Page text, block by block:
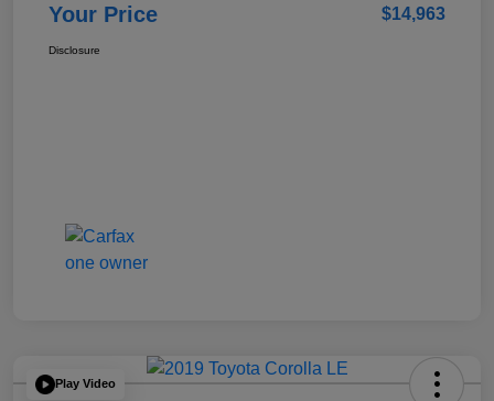
Your Price $14,963
Disclosure
Play Video